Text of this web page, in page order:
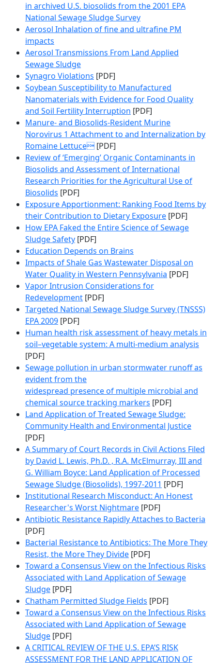
in archived U.S. biosolids from the 2001 EPA
National Sewage Sludge Survey
Aerosol Inhalation of fine and ultrafine PM
impacts
Aerosol Transmissions From Land Applied
Sewage Sludge
Synagro Violations [PDF]
Soybean Susceptibility to Manufactured
Nanomaterials with Evidence for Food Quality
and Soil Fertility Interruption [PDF]
Manure- and Biosolids-Resident Murine
Norovirus 1 Attachment to and Internalization by
Romaine Lettuce [PDF]
Review of ‘Emerging’ Organic Contaminants in
Biosolids and Assessment of International
Research Priorities for the Agricultural Use of
Biosolids [PDF]
Exposure Apportionment: Ranking Food Items by
their Contribution to Dietary Exposure [PDF]
How EPA Faked the Entire Science of Sewage
Sludge Safety [PDF]
Education Depends on Brains
Impacts of Shale Gas Wastewater Disposal on
Water Quality in Western Pennsylvania [PDF]
Vapor Intrusion Considerations for
Redevelopment [PDF]
Targeted National Sewage Sludge Survey (TNSSS)
EPA 2009 [PDF]
Human health risk assessment of heavy metals in
soil–vegetable system: A multi-medium analysis
[PDF]
Sewage pollution in urban stormwater runoff as
evident from the
widespread presence of multiple microbial and
chemical source tracking markers [PDF]
Land Application of Treated Sewage Sludge:
Community Health and Environmental Justice
[PDF]
A Summary of Court Records in Civil Actions Filed
by David L. Lewis, Ph.D. , R.A. McElmurray, III and
G. William Boyce: Land Application of Processed
Sewage Sludge (Biosolids), 1997-2011 [PDF]
Institutional Research Misconduct: An Honest
Researcher's Worst Nightmare [PDF]
Antibiotic Resistance Rapidly Attaches to Bacteria
[PDF]
Bacterial Resistance to Antibiotics: The More They
Resist, the More They Divide [PDF]
Toward a Consensus View on the Infectious Risks
Associated with Land Application of Sewage
Sludge [PDF]
Chatham Permitted Sludge Fields [PDF]
Toward a Consensus View on the Infectious Risks
Associated with Land Application of Sewage
Sludge [PDF]
A CRITICAL REVIEW OF THE U.S. EPA’S RISK
ASSESSMENT FOR THE LAND APPLICATION OF